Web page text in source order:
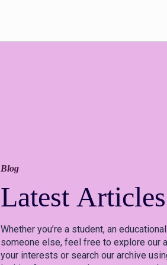
Blog
Latest Articles
Whether you’re a student, an
someone else, feel free to explore our
your interests or search our archive